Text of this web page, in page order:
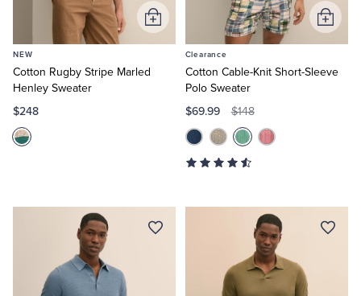
NEW
Cotton Rugby Stripe Marled
Henley Sweater
$248
Add
to
Clearance
Cotton Cable-Knit Short-Sleeve
Polo Sweater
$69.99 $148
Add
to